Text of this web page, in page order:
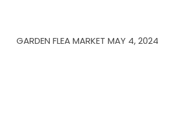
GARDEN FLEA MARKET MAY 4, 2024